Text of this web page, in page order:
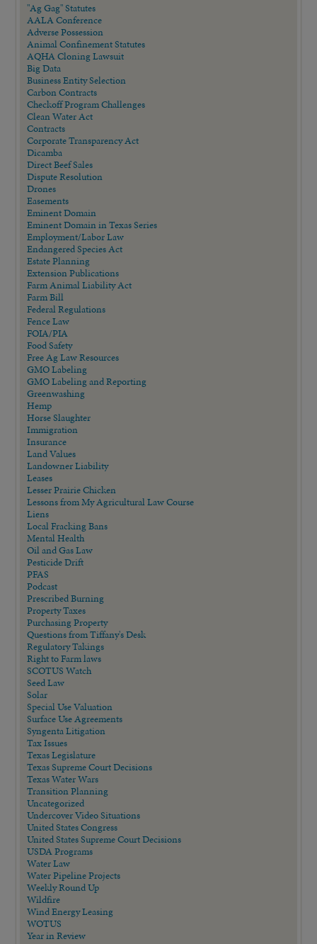
"Ag Gag" Statutes
AALA Conference
Adverse Possession
Animal Confinement Statutes
AQHA Cloning Lawsuit
Big Data
Business Entity Selection
Carbon Contracts
Checkoff Program Challenges
Clean Water Act
Contracts
Corporate Transparency Act
Dicamba
Direct Beef Sales
Dispute Resolution
Drones
Easements
Eminent Domain
Eminent Domain in Texas Series
Employment/Labor Law
Endangered Species Act
Estate Planning
Extension Publications
Farm Animal Liability Act
Farm Bill
Federal Regulations
Fence Law
FOIA/PIA
Food Safety
Free Ag Law Resources
GMO Labeling
GMO Labeling and Reporting
Greenwashing
Hemp
Horse Slaughter
Immigration
Insurance
Land Values
Landowner Liability
Leases
Lesser Prairie Chicken
Lessons from My Agricultural Law Course
Liens
Local Fracking Bans
Mental Health
Oil and Gas Law
Pesticide Drift
PFAS
Podcast
Prescribed Burning
Property Taxes
Purchasing Property
Questions from Tiffany's Desk
Regulatory Takings
Right to Farm laws
SCOTUS Watch
Seed Law
Solar
Special Use Valuation
Surface Use Agreements
Syngenta Litigation
Tax Issues
Texas Legislature
Texas Supreme Court Decisions
Texas Water Wars
Transition Planning
Uncategorized
Undercover Video Situations
United States Congress
United States Supreme Court Decisions
USDA Programs
Water Law
Water Pipeline Projects
Weekly Round Up
Wildfire
Wind Energy Leasing
WOTUS
Year in Review